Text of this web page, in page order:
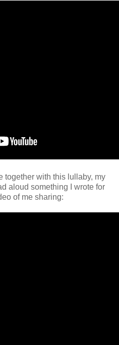
together with this lullaby, my
aloud something I wrote for
of me sharing: